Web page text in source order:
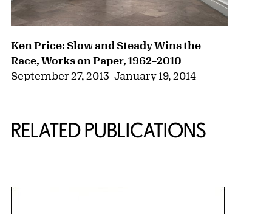
Ken Price: Slow and Steady Wins the
Race, Works on Paper, 1962–2010
September 27, 2013–January 19, 2014
RELATED PUBLICATIONS